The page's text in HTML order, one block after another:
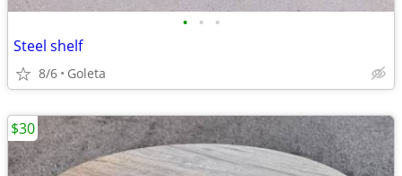
• • •
Steel shelf
8/6 Goleta
$30